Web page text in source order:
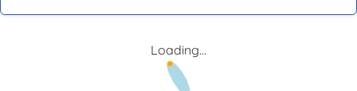
Loading...